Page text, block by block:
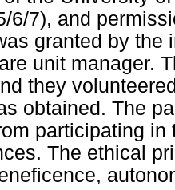
6/7), and
granted by the
unit manager.
they
obtained. The
participating
The ethical